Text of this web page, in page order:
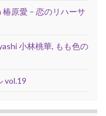
原愛 – 恋のリハーサ
小林桃華, もも色の
vol.19